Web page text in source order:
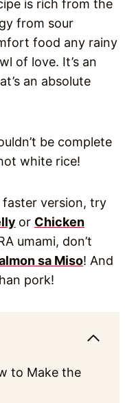
is rich from the
from sour
food any rainy
of love. It’s an
an absolute
be complete
white rice!
faster version, try
or Chicken
umami, don’t
sa Miso! And
pork!
to Make the